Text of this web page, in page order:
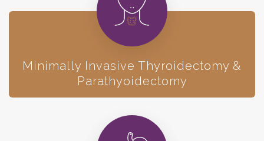
Minimally Invasive Thyroidectomy &
Parathyoidectomy